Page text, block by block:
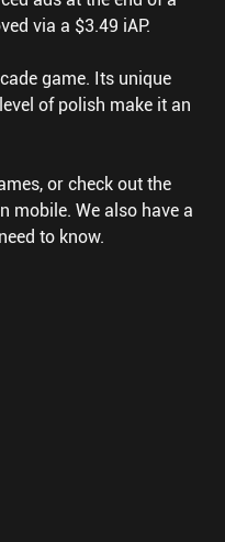
via a $3.49 iAP.
game. Its unique
of polish make it an
or check out the
mobile. We also have a
to know.